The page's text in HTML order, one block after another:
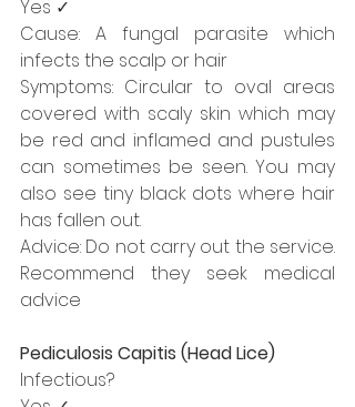
Yes ✓
Cause: A fungal parasite which
infects the scalp or hair
Symptoms: Circular to oval areas
covered with scaly skin which may
be red and inflamed and pustules
can sometimes be seen. You may
also see tiny black dots where hair
has fallen out.
Advice: Do not carry out the service.
Recommend they seek medical
advice
Pediculosis Capitis (Head Lice)
Infectious?